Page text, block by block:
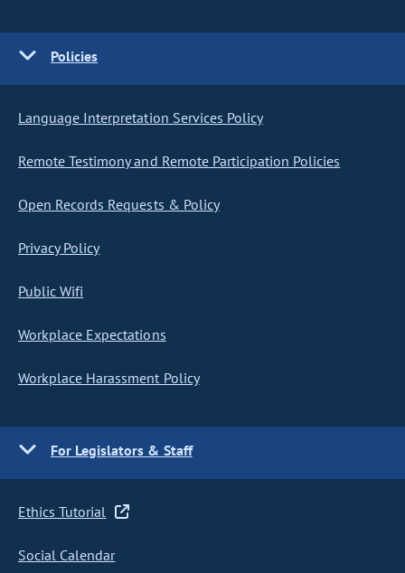
Policies
Language Interpretation Services Policy
Remote Testimony and Remote Participation Policies
Open Records Requests & Policy
Privacy Policy
Public Wifi
Workplace Expectations
Workplace Harassment Policy
For Legislators & Staff
Ethics Tutorial
Social Calendar